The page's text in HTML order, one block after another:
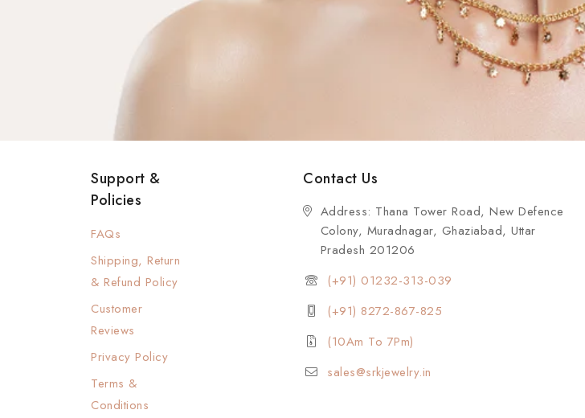
Support &
Policies
FAQs
Shipping, Return
& Refund Policy
Customer
Reviews
Privacy Policy
Terms &
Conditions
Contact Us
Address: Thana Tower Road, New Defence
Colony, Muradnagar, Ghaziabad, Uttar
Pradesh 201206
(+91) 01232-313-039
(+91) 8272-867-825
(10Am To 7Pm)
sales@srkjewelry.in